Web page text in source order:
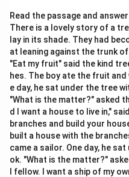
cannot be understood
words; they have a
Step 2: Detailed
The phrase"to throw
as a metaphor for
• When a room is dark,
When you "throw light"
visible.
• Similarly, when a topic
someone provides an
Read the passage and
There is a lovely story of a
lay in its shade. They had
at leaning against the trunk
"Eat my fruit" said the kind
hes. The boy ate the fruit and
e day, he sat under the tree
"What is the matter?" asked
d I want a house to live in,"
branches and build your
built a house with the
came a sailor. One day, he
ok. "What is the matter?"
l fellow. I want a ship of my